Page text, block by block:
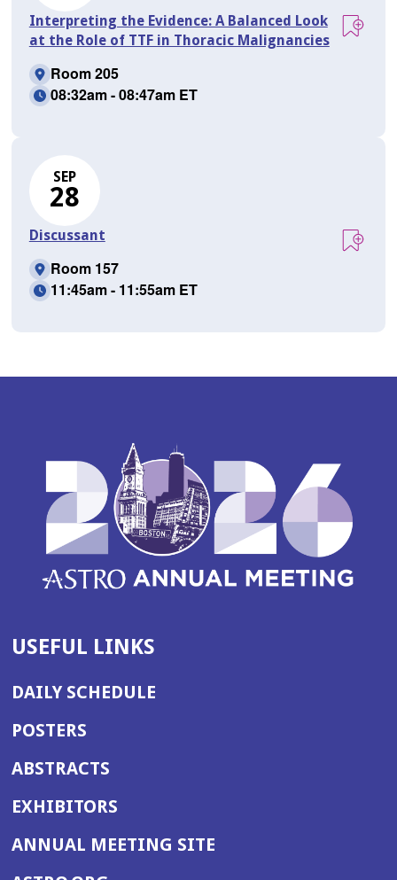
Interpreting the Evidence: A Balanced Look
at the Role of TTF in Thoracic Malignancies
Room 205
08:32am - 08:47am ET
SEP
28
Discussant
Room 157
11:45am - 11:55am ET
USEFUL LINKS
DAILY SCHEDULE
POSTERS
ABSTRACTS
EXHIBITORS
ANNUAL MEETING SITE(OPENS